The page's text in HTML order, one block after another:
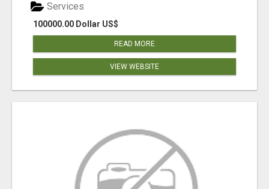
100000.00 Dollar US$
Services
READ MORE
VIEW WEBSITE